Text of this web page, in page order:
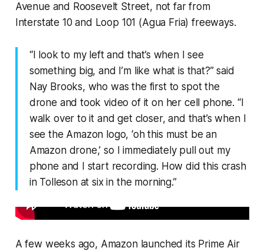
Avenue and Roosevelt Street, not far from
Interstate 10 and Loop 101 (Agua Fria) freeways.
“I look to my left and that’s when I see
something big, and I’m like what is that?” said
Nay Brooks, who was the first to spot the
drone and took video of it on her cell phone. “I
walk over to it and get closer, and that’s when I
see the Amazon logo, ‘oh this must be an
Amazon drone,’ so I immediately pull out my
phone and I start recording. How did this crash
in Tolleson at six in the morning.”
A few weeks ago, Amazon launched its Prime Air